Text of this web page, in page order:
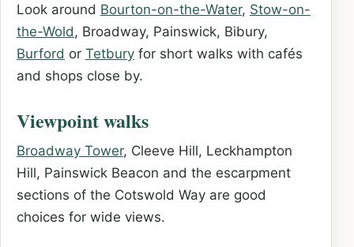
Look around Bourton-on-the-Water, Stow-on-
the-Wold, Broadway, Painswick, Bibury,
Burford or Tetbury for short walks with cafés
and shops close by.
Viewpoint walks
Broadway Tower, Cleeve Hill, Leckhampton
Hill, Painswick Beacon and the escarpment
sections of the Cotswold Way are good
choices for wide views.